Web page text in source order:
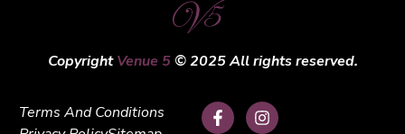
CopyrightVenue 5© 2025 All rights reserved.
Terms And Conditions